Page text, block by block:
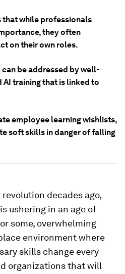
that while professionals
they often
on their own roles.
be addressed by well-
training that is linked to
employee learning wishlists,
soft skills in danger of falling
decades ago,
ushering in an age of
some, overwhelming
environment where
skills change every
organizations that will